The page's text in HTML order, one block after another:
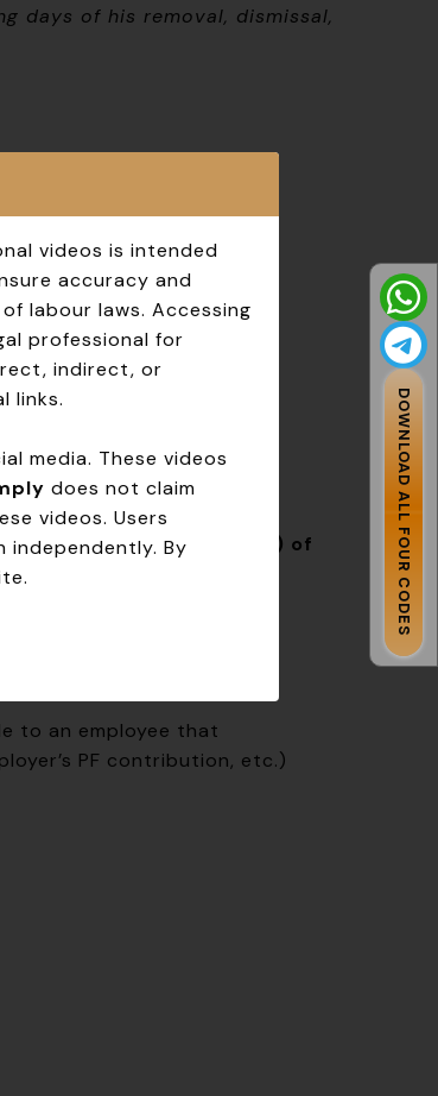
days of his removal, dismissal,
Last Working Day (LWD)
UnderSection 2(y) of
to an employee that
PF contribution, etc.)
DOWNLOAD ALL FOUR CODES
videos is intended
accuracy and
labour laws. Accessing
professional for
indirect, or
links.
media. These videos
does not claim
videos. Users
independently. By